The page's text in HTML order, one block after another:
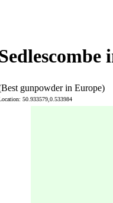
gunpowder in Europe)
50.933579,0.533984